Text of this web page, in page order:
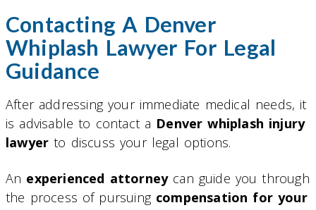
Contacting A Denver
Whiplash Lawyer For Legal
Guidance
After addressing your immediate medical needs, it
is advisable to contact a Denver whiplash injury
lawyerto discuss your legal options.
An experienced attorneycan guide you through
the process of pursuing compensation for your